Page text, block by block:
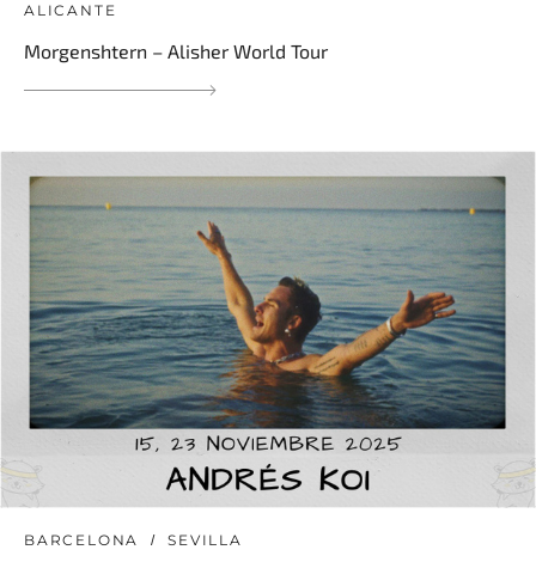
ALICANTE
Morgenshtern – Alisher World Tour
BARCELONA SEVILLA